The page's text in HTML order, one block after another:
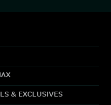
& EXCLUSIVES